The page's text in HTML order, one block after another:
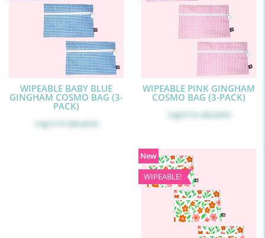
WIPEABLE BABY BLUE
GINGHAM COSMO BAG (3-
PACK)
Log in to see price
WIPEABLE PINK GINGHAM
COSMO BAG (3-PACK)
Log in to see price
New
WIPEABLE!